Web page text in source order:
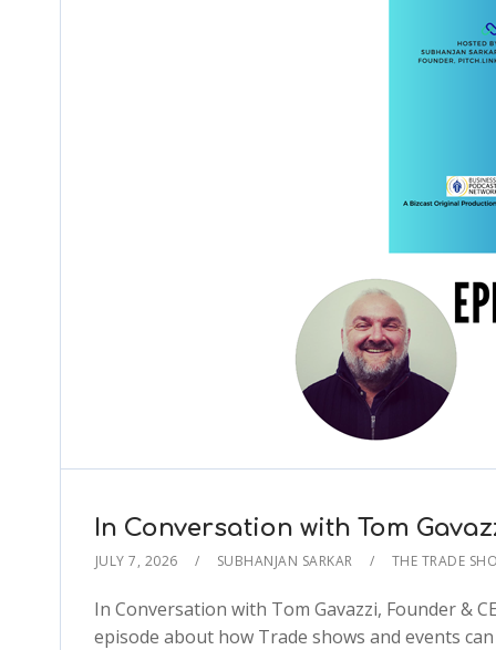
In Conversation with Tom
JULY 7, 2026 SUBHANJAN SARKAR THE TRADE
In Conversation with Tom Gavazzi, Founder &
episode about how Trade shows and events can